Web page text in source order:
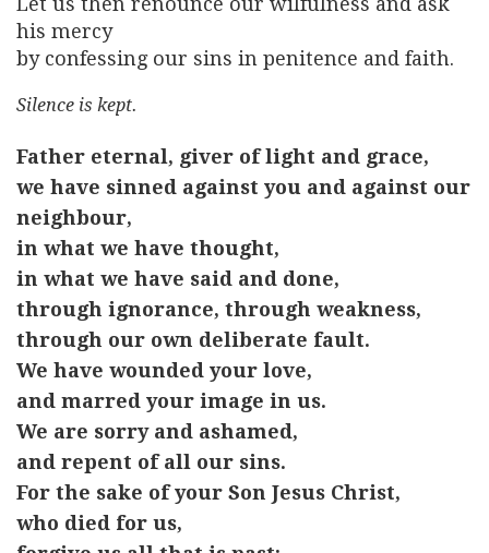
his mercy
by confessing our sins in penitence and faith.
Silence is kept.
Father eternal, giver of light and grace,
we have sinned against you and against our
neighbour,
in what we have thought,
in what we have said and done,
through ignorance, through weakness,
through our own deliberate fault.
We have wounded your love,
and marred your image in us.
We are sorry and ashamed,
and repent of all our sins.
For the sake of your Son Jesus Christ,
who died for us,